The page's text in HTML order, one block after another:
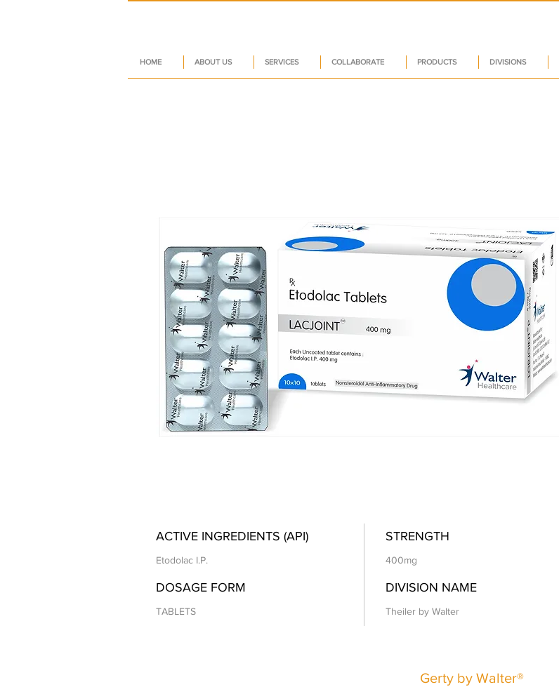
HOME ABOUT US SERVICES COLLABORATE PRODUCTS DIVISIONS
ACTIVE INGREDIENTS (API)
Etodolac I.P.
STRENGTH
400mg
DOSAGE FORM
TABLETS
DIVISION NAME
Theiler by Walter
Gerty by Walter®